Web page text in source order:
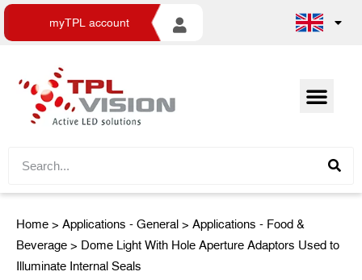
myTPL account
Home > Applications - General > Applications - Food &
Beverage > Dome Light With Hole Aperture Adaptors Used to
Illuminate Internal Seals